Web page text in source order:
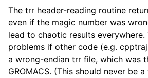
The trr header-reading routine
even if the magic number was
lead to chaotic results everywhere.
problems if other code (e.g.
a wrong-endian trr file, which was
GROMACS. (This should never be